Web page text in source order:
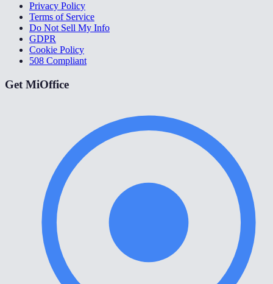
Privacy Policy
Terms of Service
Do Not Sell My Info
GDPR
Cookie Policy
508 Compliant
Get MiOffice